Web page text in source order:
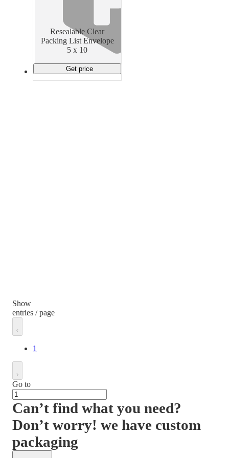
Promotional Products
Resealable Clear
Packing List Envelope
5 x 10
Get price
Show
entries / page
1
Go to
Can’t find what you need?
Don’t worry! we have custom
packaging